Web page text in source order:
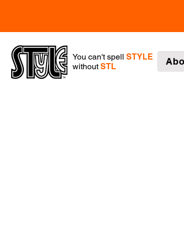
You can't spell STYLE
without STL